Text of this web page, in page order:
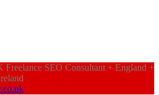
Freelance SEO Consultant + England +